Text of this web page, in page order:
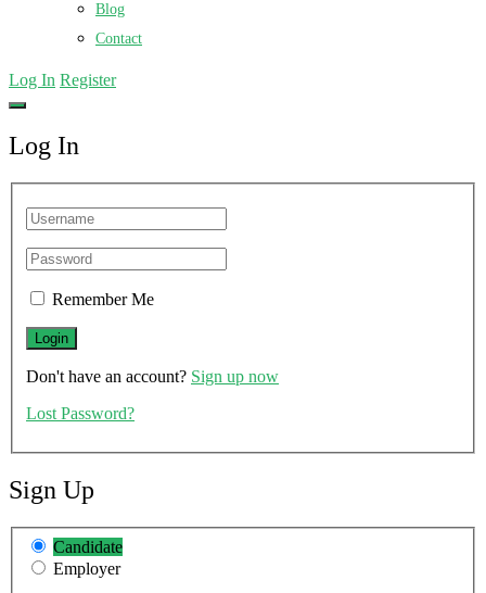
Blog
Contact
Log In Register
Log In
Remember Me
Don't have an account? Sign up now
Lost Password?
Sign Up
Candidate
Employer